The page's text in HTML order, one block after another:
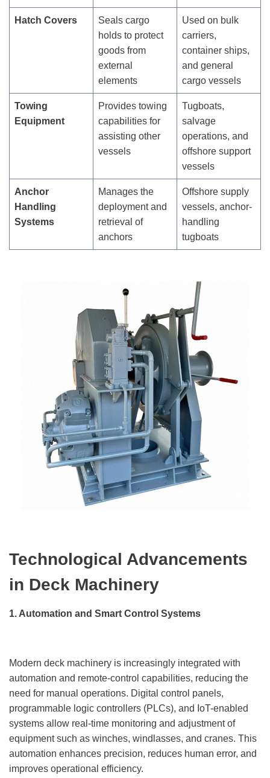
Hatch Covers
Seals cargo
holds to protect
goods from
external
elements
Used on bulk
carriers,
container ships,
and general
cargo vessels
Towing
Equipment
Provides towing
capabilities for
assisting other
vessels
Tugboats,
salvage
operations, and
offshore support
vessels
Anchor
Handling
Systems
Manages the
deployment and
retrieval of
anchors
Offshore supply
vessels, anchor-
handling
tugboats
Technological Advancements
in Deck Machinery
1. Automation and Smart Control Systems
Modern deck machinery is increasingly integrated with
automation and remote-control capabilities, reducing the
need for manual operations. Digital control panels,
programmable logic controllers (PLCs), and IoT-enabled
systems allow real-time monitoring and adjustment of
equipment such as winches, windlasses, and cranes. This
automation enhances precision, reduces human error, and
improves operational efficiency.